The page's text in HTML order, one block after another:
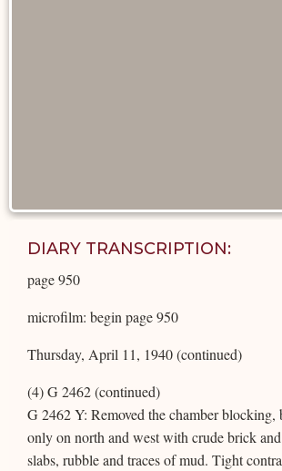
DIARY TRANSCRIPTION:
page 950
microfilm: begin page 950
Thursday, April 11, 1940 (continued)
(4) G 2462 (continued)
G 2462 Y: Removed the chamber blocking,
only on north and west with crude brick
slabs, rubble and traces of mud. Tight